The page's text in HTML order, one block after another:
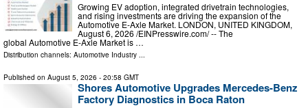
Growing EV adoption, integrated drivetrain technologies,
and rising investments are driving the expansion of the
Automotive E-Axle Market. LONDON, UNITED KINGDOM,
August 6, 2026 /⁨EINPresswire.com⁩/ -- The
global Automotive E-Axle Market is …
Distribution channels: Automotive Industry ...
Published on August 5, 2026 - 20:58 GMT
Shores Automotive Upgrades Mercedes-Benz
Factory Diagnostics in Boca Raton